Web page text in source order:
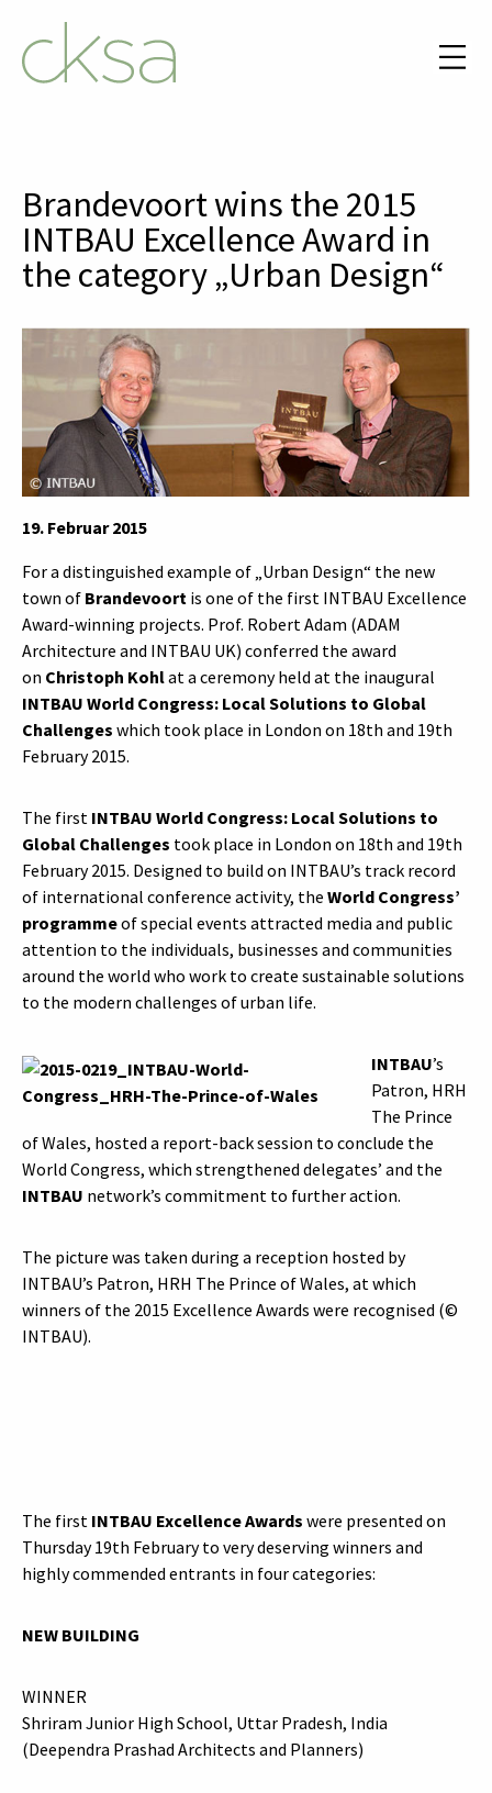
Brandevoort wins the 2015
INTBAU Excellence Award in
the category „Urban Design“
19. Februar 2015
For a distinguished example of „Urban Design“ the new
town of Brandevoort is one of the first INTBAU Excellence
Award-winning projects. Prof. Robert Adam (ADAM
Architecture and INTBAU UK) conferred the award
on Christoph Kohlat a ceremony held at the inaugural
INTBAU World Congress: Local Solutions to Global
Challenges which took place in London on 18th and 19th
February 2015.
The first INTBAU World Congress: Local Solutions to
Global Challenges took place in London on 18th and 19th
February 2015. Designed to build on INTBAU’s track record
of international conference activity, the World Congress’
programmeof special events attracted media and public
attention to the individuals, businesses and communities
around the world who work to create sustainable solutions
to the modern challenges of urban life.
INTBAU’s
Patron, HRH
The Prince
of Wales, hosted a report-back session to conclude the
World Congress, which strengthened delegates’ and the
INTBAU network’s commitment to further action.
The picture was taken during a reception hosted by
INTBAU’s Patron, HRH The Prince of Wales, at which
winners of the 2015 Excellence Awards were recognised (©
INTBAU).
The first INTBAU Excellence Awards were presented on
Thursday 19th February to very deserving winners and
highly commended entrants in four categories:
NEW BUILDING
WINNER
Shriram Junior High School, Uttar Pradesh, India
(Deependra Prashad Architects and Planners)